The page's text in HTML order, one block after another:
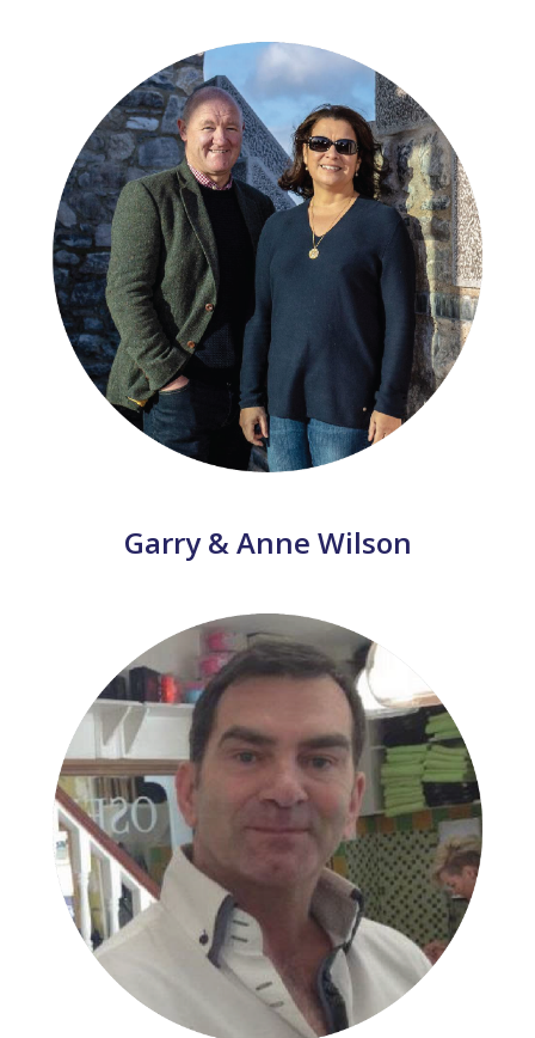
Garry & Anne Wilson